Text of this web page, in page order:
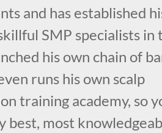
and has established
SMP specialists in
his own chain of
runs his own scalp
training academy, so
best, most